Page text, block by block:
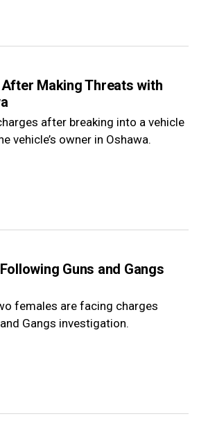
Making Threats with
after breaking into a vehicle
vehicle’s owner in Oshawa.
Guns and Gangs
females are facing charges
Gangs investigation.